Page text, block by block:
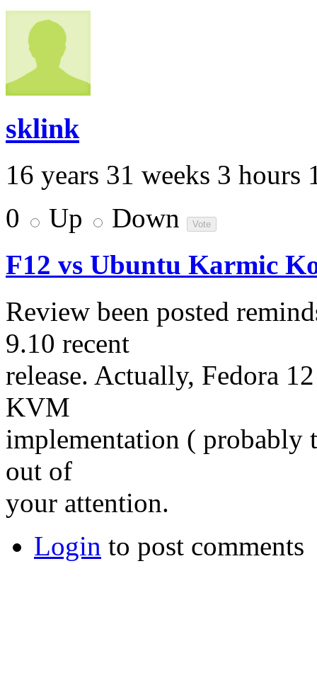
sklink
16 years 31 weeks 3 hours
0
Up
Down
F12 vs Ubuntu Karmic
Review been posted
9.10 recent
release. Actually, Fedora
KVM
implementation ( probably
out of
your attention.
Login to post comments